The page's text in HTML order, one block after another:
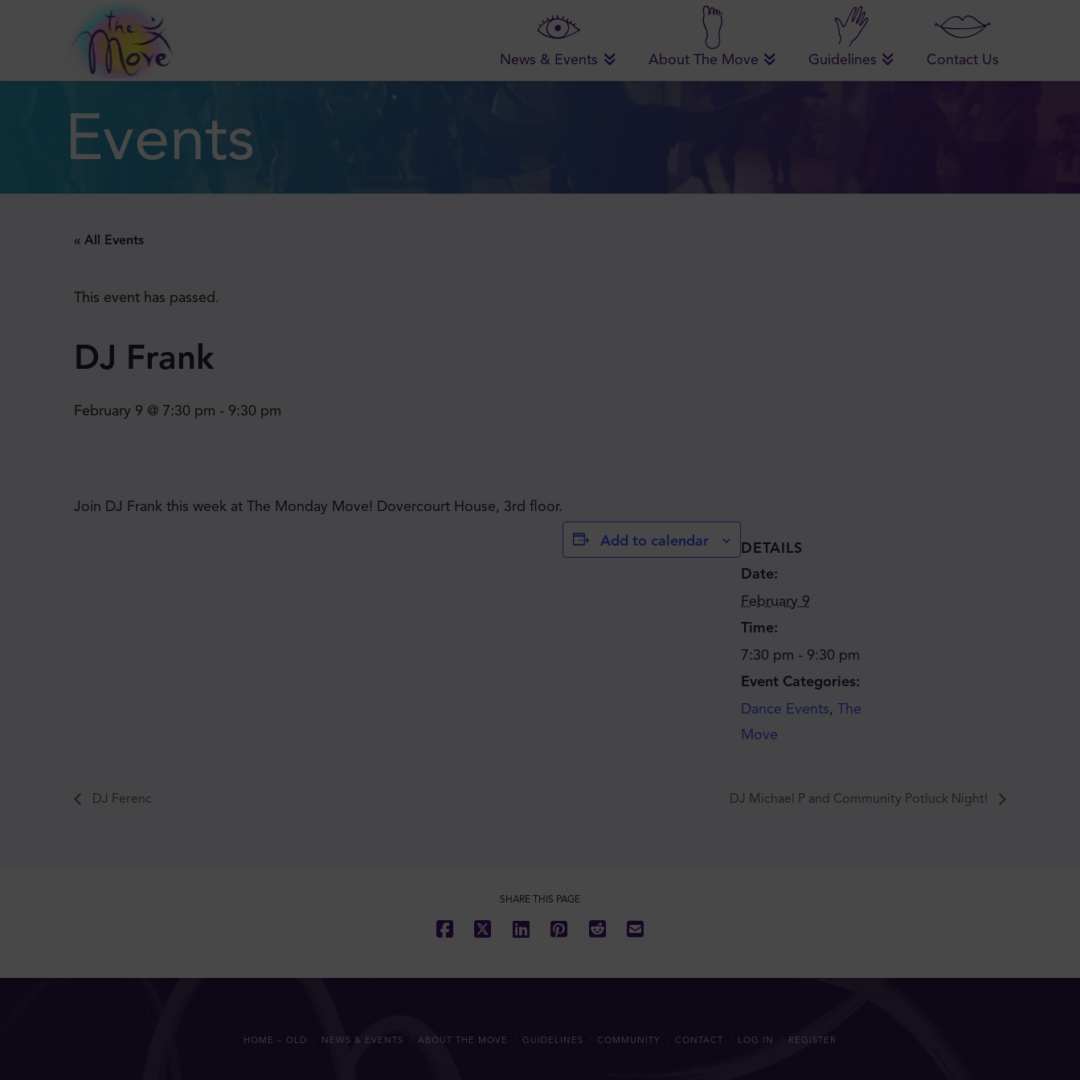
News & Events About The Move Guidelines Contact Us
Events
« All Events
This event has passed.
DJ Frank
February 9 @ 7:30 pm - 9:30 pm
Join DJ Frank this week at The Monday Move! Dovercourt House, 3rd floor.
Add to calendar
DETAILS
Date:
February 9
Time:
7:30 pm - 9:30 pm
Event Categories:
Dance Events, The
Move
DJ Ferenc DJ Michael P and Community Potluck Night!
SHARE THIS PAGE
HOME – OLD NEWS & EVENTS ABOUT THE MOVE GUIDELINES COMMUNITY CONTACT LOG IN REGISTER
JOIN THE MOVE'S
MAILING LIST!